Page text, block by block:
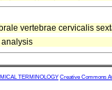
vertebrae cervicalis
analysis
TERMINOLOGY Creative Commons